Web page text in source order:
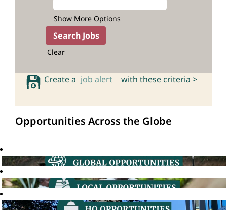
Show More Options
Clear
Create a job alert with these criteria >
Opportunities Across the Globe